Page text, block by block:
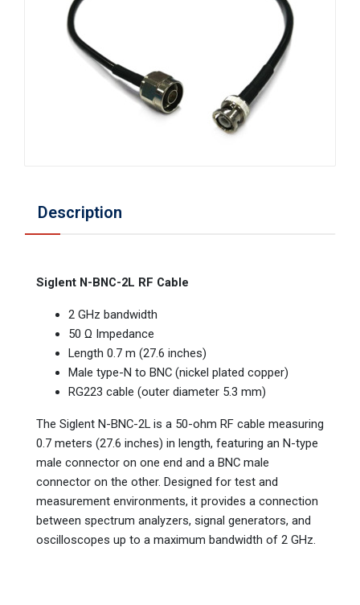
Description
Siglent N-BNC-2L RF Cable
2 GHz bandwidth
50 Ω Impedance
Length 0.7 m (27.6 inches)
Male type-N to BNC (nickel plated copper)
RG223 cable (outer diameter 5.3 mm)
The Siglent N-BNC-2L is a 50-ohm RF cable measuring
0.7 meters (27.6 inches) in length, featuring an N-type
male connector on one end and a BNC male
connector on the other. Designed for test and
measurement environments, it provides a connection
between spectrum analyzers, signal generators, and
oscilloscopes up to a maximum bandwidth of 2 GHz.